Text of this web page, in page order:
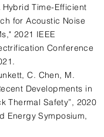
Hybrid Time-Efficient
for Acoustic Noise
2021 IEEE
Conference
C. Chen, M.
Developments in
Thermal Safety”, 2020
Energy Symposium,